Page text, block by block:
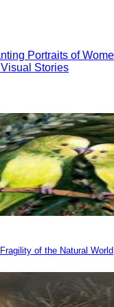
Portraits of
Stories
of the Natural World